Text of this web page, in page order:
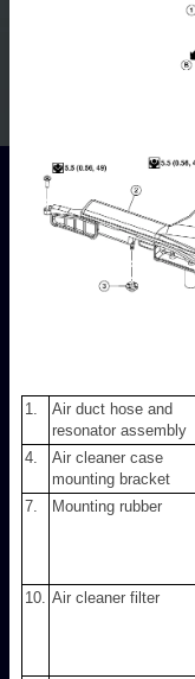
1.
Air duct hose and
resonator assembly
4.
Air cleaner case
mounting bracket
7. Mounting rubber
10. Air cleaner filter